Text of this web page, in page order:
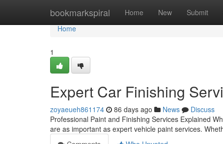
bookmarkspiral Home New Submit
Home
Home
1
Expert Car Finishing
zoyaeueh861174 86 days ago News
Discuss
Professional Paint and Finishing Services Explained
are as important as expert vehicle paint services.